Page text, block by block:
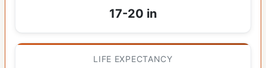
17-20 in
LIFE EXPECTANCY